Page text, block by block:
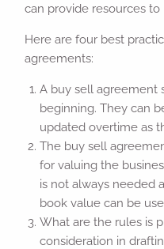
can provide resources to
Here are four best
agreements:
A buy sell agreement
beginning. They can
updated overtime as
The buy sell
for valuing the
is not always needed
book value can be
What are the rules is
consideration in